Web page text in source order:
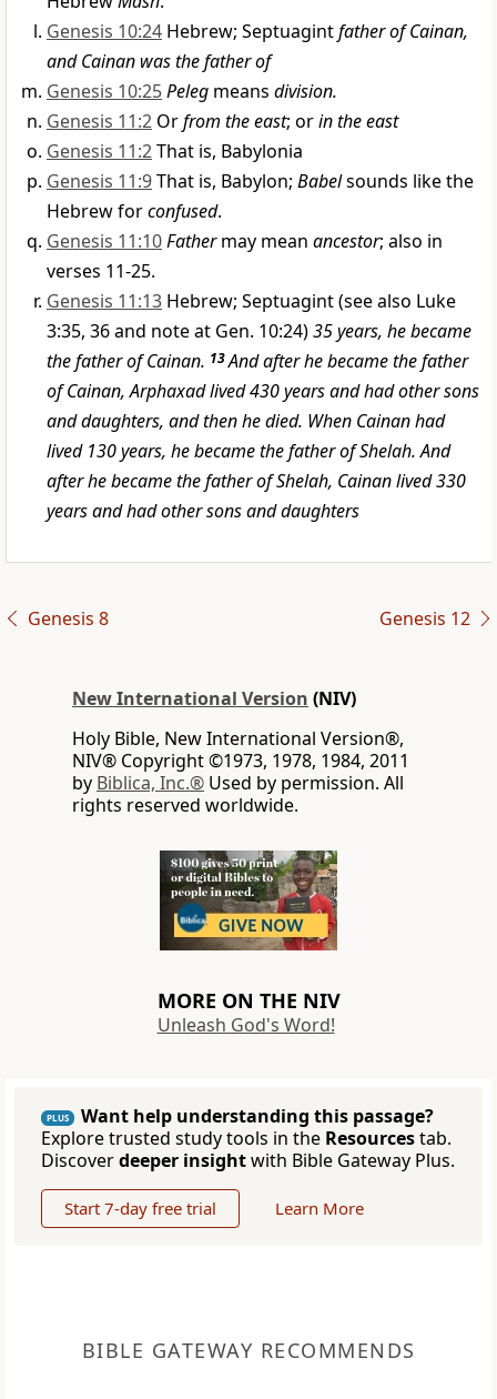
Genesis 10:24 Hebrew; Septuagintfather of Cainan,
and Cainan was the father of
Genesis 10:25Peleg means division.
Genesis 11:2 Orfrom the east; orin the east
Genesis 11:2That is, Babylonia
Genesis 11:9That is, Babylon; Babelsounds like the
Hebrew forconfused.
Genesis 11:10Fathermay mean ancestor; also in
verses 11-25.
Genesis 11:13 Hebrew; Septuagint (see also Luke
3:35, 36 and note at Gen. 10:24)35 years, he became
the father of Cainan. 13And after he became the father
of Cainan, Arphaxad lived 430 years and had other sons
and daughters, and then he died. When Cainan had
lived 130 years, he became the father of Shelah. And
after he became the father of Shelah, Cainan lived 330
years and had other sons and daughters
Genesis 8 Genesis 12
New International Version (NIV)
Holy Bible, New International Version®,
NIV® Copyright ©1973, 1978, 1984, 2011
by Biblica, Inc.® Used by permission. All
rights reserved worldwide.
MORE ON THE NIV
Unleash God's Word!
PLUS
Want help understanding this passage?
Explore trusted study tools in the Resourcestab.
Discoverdeeper insightwith Bible Gateway Plus.
Start 7-day free trial Learn More
BIBLE GATEWAY RECOMMENDS